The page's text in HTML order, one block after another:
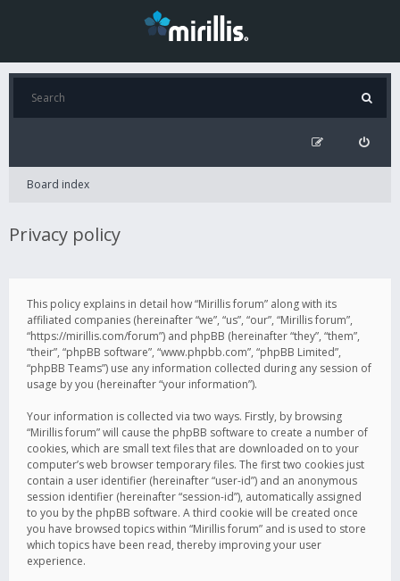
Board index
Privacy policy
This policy explains in detail how “Mirillis forum” along with its
affiliated companies (hereinafter “we”, “us”, “our”, “Mirillis forum”,
“https://mirillis.com/forum”) and phpBB (hereinafter “they”, “them”,
“their”, “phpBB software”, “www.phpbb.com”, “phpBB Limited”,
“phpBB Teams”) use any information collected during any session of
usage by you (hereinafter “your information”).
Your information is collected via two ways. Firstly, by browsing
“Mirillis forum” will cause the phpBB software to create a number of
cookies, which are small text files that are downloaded on to your
computer’s web browser temporary files. The first two cookies just
contain a user identifier (hereinafter “user-id”) and an anonymous
session identifier (hereinafter “session-id”), automatically assigned
to you by the phpBB software. A third cookie will be created once
you have browsed topics within “Mirillis forum” and is used to store
which topics have been read, thereby improving your user
experience.